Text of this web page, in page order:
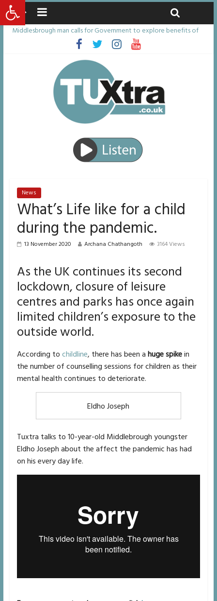
Open toolbar
Latest News:
Middlesbrough man calls for Government to explore benefits of
psychedelic treatments
I don’t remember anything in the bar – then I woke up in a hotel
room and realised I’d been raped
She watched her mum and brother die from cruel disease – now
Vicki bravely faces the same journey
Defying the odds: 40th birthday celebrations soon to begin for
man who doctors said would be unlikely to live past his mid-teens
Residents left unhappy after Middlesbrough Council’s decision to
remove Linthorpe Road benches
News
What’s Life like for a child
during the pandemic.
13 November 2020 Archana Chathangoth 3164 Views
As the UK continues its second
lockdown, closure of leisure
centres and parks has once again
limited children’s exposure to the
outside world.
According to childline, there has been a huge spikein
the number of counselling sessions for children as their
mental health continues to deteriorate.
Eldho Joseph
Tuxtra talks to 10-year-old Middlebrough youngster
Eldho Joseph about the affect the pandemic has had
on his every day life.